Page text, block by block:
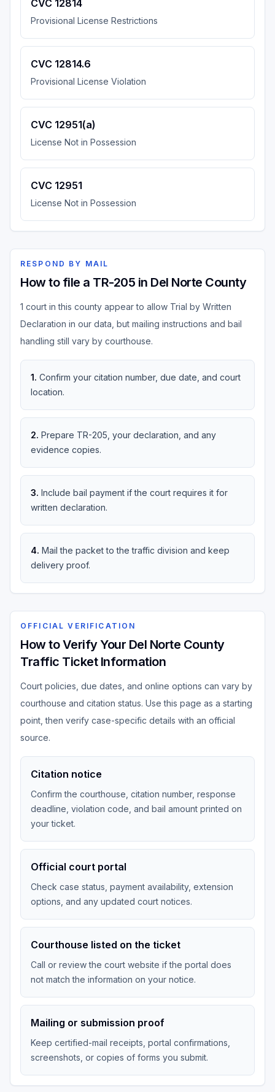
CVC 12814
Provisional License Restrictions
CVC 12814.6
Provisional License Violation
CVC 12951(a)
License Not in Possession
CVC 12951
License Not in Possession
RESPOND BY MAIL
How to file a TR-205 in Del Norte County
1 court in this county appear to allow Trial by Written
Declaration in our data, but mailing instructions and bail
handling still vary by courthouse.
1. Confirm your citation number, due date, and court
location.
2. Prepare TR-205, your declaration, and any
evidence copies.
3. Include bail payment if the court requires it for
written declaration.
4. Mail the packet to the traffic division and keep
delivery proof.
OFFICIAL VERIFICATION
How to Verify Your Del Norte County
Traffic Ticket Information
Court policies, due dates, and online options can vary by
courthouse and citation status. Use this page as a starting
point, then verify case-specific details with an official
source.
Citation notice
Confirm the courthouse, citation number, response
deadline, violation code, and bail amount printed on
your ticket.
Official court portal
Check case status, payment availability, extension
options, and any updated court notices.
Courthouse listed on the ticket
Call or review the court website if the portal does
not match the information on your notice.
Mailing or submission proof
Keep certified-mail receipts, portal confirmations,
screenshots, or copies of forms you submit.